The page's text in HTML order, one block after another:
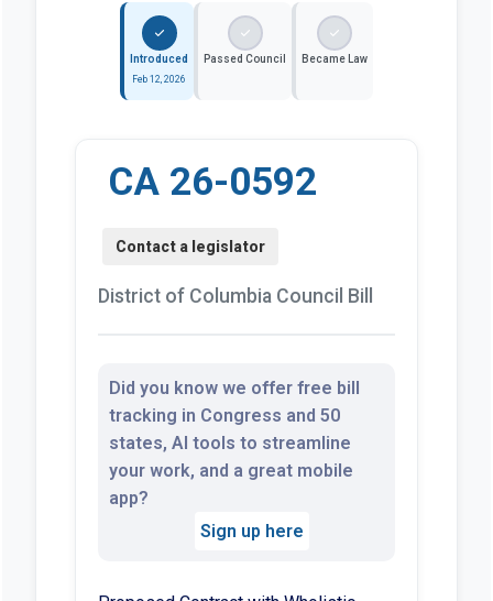
Introduced
Feb 12, 2026
Passed Council Became Law
CA 26-0592
District of Columbia Council Bill
Did you know we offer free bill
tracking in Congress and 50
states, AI tools to streamline
your work, and a great mobile
app?
Sign up here